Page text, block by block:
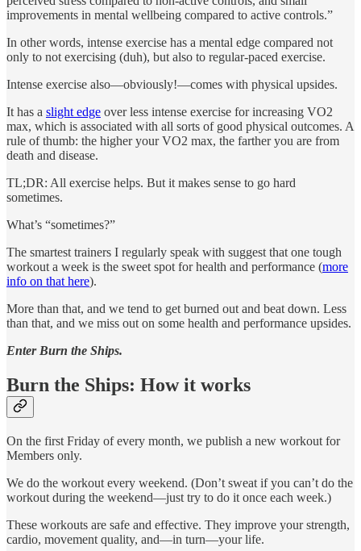
improvements in mental wellbeing compared to active controls.”
In other words, intense exercise has a mental edge compared not
only to not exercising (duh), but also to regular-paced exercise.
Intense exercise also—obviously!—comes with physical upsides.
It has a slight edge over less intense exercise for increasing VO2
max, which is associated with all sorts of good physical outcomes. A
rule of thumb: the higher your VO2 max, the farther you are from
death and disease.
TL;DR: All exercise helps. But it makes sense to go hard
sometimes.
What’s “sometimes?”
The smartest trainers I regularly speak with suggest that one tough
workout a week is the sweet spot for health and performance (more
info on that here).
More than that, and we tend to get burned out and beat down. Less
than that, and we miss out on some health and performance upsides.
Enter Burn the Ships.
Burn the Ships: How it works
On the first Friday of every month, we publish a new workout for
Members only.
We do the workout every weekend. (Don’t sweat if you can’t do the
workout during the weekend—just try to do it once each week.)
These workouts are safe and effective. They improve your strength,
cardio, movement quality, and—in turn—your life.